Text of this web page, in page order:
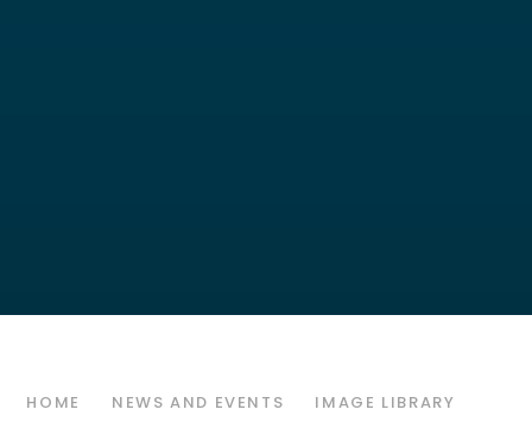
HOME NEWS AND EVENTS IMAGE LIBRARY